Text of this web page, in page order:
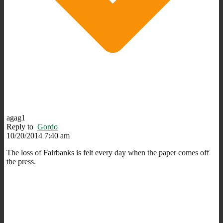
agag1
Reply to Gordo
10/20/2014 7:40 am
The loss of Fairbanks is felt every day when the paper comes off
the press.